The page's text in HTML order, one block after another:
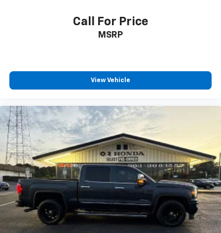
Call For Price
MSRP
View Vehicle